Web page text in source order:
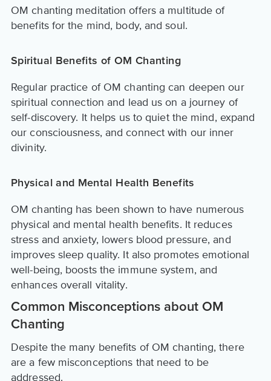
OM chanting meditation offers a multitude of
benefits for the mind, body, and soul.
Spiritual Benefits of OM Chanting
Regular practice of OM chanting can deepen our
spiritual connection and lead us on a journey of
self-discovery. It helps us to quiet the mind, expand
our consciousness, and connect with our inner
divinity.
Physical and Mental Health Benefits
OM chanting has been shown to have numerous
physical and mental health benefits. It reduces
stress and anxiety, lowers blood pressure, and
improves sleep quality. It also promotes emotional
well-being, boosts the immune system, and
enhances overall vitality.
Common Misconceptions about OM
Chanting
Despite the many benefits of OM chanting, there
are a few misconceptions that need to be
addressed.